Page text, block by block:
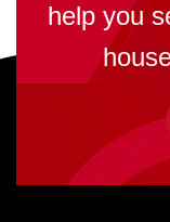
help you